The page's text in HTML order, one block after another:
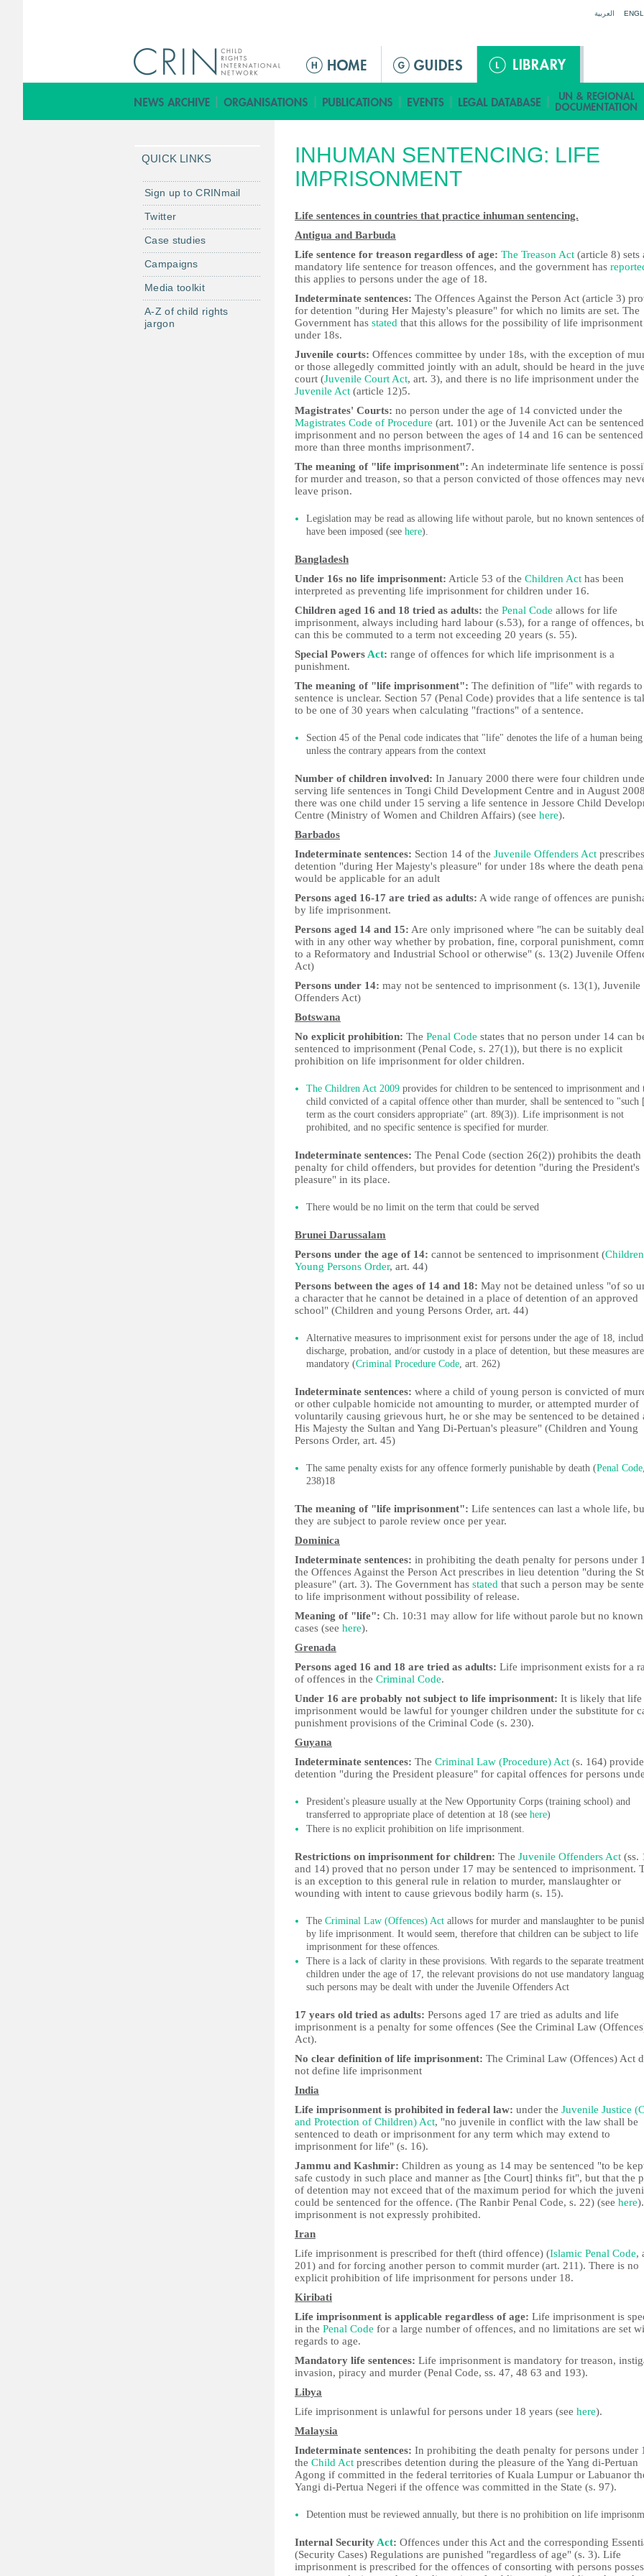
العربية
M
i
n
n
INHUMAN SENTENCING: LIFE
IMPRISONMENT
Life sentences in countries that practice inhuman sentencing.
Antigua and Barbuda
Life sentence for treason regardless of age: The Treason Act (article 8) sets
mandatory life sentence for treason offences, and the government has
this applies to persons under the age of 18.
Indeterminate sentences: The Offences Against the Person Act (article 3)
for detention "during Her Majesty's pleasure" for which no limits are set. The
Government has stated that this allows for the possibility of life
under 18s.
Juvenile courts: Offences committee by under 18s, with the exception of
or those allegedly committed jointly with an adult, should be heard in the
court (Juvenile Court Act, art. 3), and there is no life imprisonment under the
Juvenile Act (article 12)5.
Magistrates' Courts: no person under the age of 14 convicted under the
Magistrates Code of Procedure (art. 101) or the Juvenile Act can be
imprisonment and no person between the ages of 14 and 16 can be
more than three months imprisonment7.
The meaning of "life imprisonment": An indeterminate life sentence is
for murder and treason, so that a person convicted of those offences may
leave prison.
Legislation may be read as allowing life without parole, but no known sentences
have been imposed (see here).
Bangladesh
Under 16s no life imprisonment: Article 53 of the Children Act has been
interpreted as preventing life imprisonment for children under 16.
Children aged 16 and 18 tried as adults: the Penal Code allows for life
imprisonment, always including hard labour (s.53), for a range of offences,
can this be commuted to a term not exceeding 20 years (s. 55).
Special Powers Act: range of offences for which life imprisonment is a
punishment.
The meaning of "life imprisonment": The definition of "life" with regards
sentence is unclear. Section 57 (Penal Code) provides that a life sentence is
to be one of 30 years when calculating "fractions" of a sentence.
Section 45 of the Penal code indicates that "life" denotes the life of a human being
unless the contrary appears from the context
Number of children involved: In January 2000 there were four children
serving life sentences in Tongi Child Development Centre and in August 2008
there was one child under 15 serving a life sentence in Jessore Child
Centre (Ministry of Women and Children Affairs) (see here).
Barbados
Indeterminate sentences: Section 14 of the Juvenile Offenders Act prescribes
detention "during Her Majesty's pleasure" for under 18s where the death
would be applicable for an adult
Persons aged 16-17 are tried as adults: A wide range of offences are
by life imprisonment.
Persons aged 14 and 15: Are only imprisoned where "he can be suitably
with in any other way whether by probation, fine, corporal punishment,
to a Reformatory and Industrial School or otherwise" (s. 13(2) Juvenile
Act)
Persons under 14: may not be sentenced to imprisonment (s. 13(1), Juvenile
Offenders Act)
Botswana
No explicit prohibition: The Penal Code states that no person under 14 can
sentenced to imprisonment (Penal Code, s. 27(1)), but there is no explicit
prohibition on life imprisonment for older children.
The Children Act 2009 provides for children to be sentenced to imprisonment and
child convicted of a capital offence other than murder, shall be sentenced to "such
term as the court considers appropriate" (art. 89(3)). Life imprisonment is not
prohibited, and no specific sentence is specified for murder.
Indeterminate sentences: The Penal Code (section 26(2)) prohibits the death
penalty for child offenders, but provides for detention "during the President's
pleasure" in its place.
There would be no limit on the term that could be served
Brunei Darussalam
Persons under the age of 14: cannot be sentenced to imprisonment (
Young Persons Order, art. 44)
Persons between the ages of 14 and 18: May not be detained unless "of so
a character that he cannot be detained in a place of detention of an approved
school" (Children and young Persons Order, art. 44)
Alternative measures to imprisonment exist for persons under the age of 18,
discharge, probation, and/or custody in a place of detention, but these measures
mandatory (Criminal Procedure Code, art. 262)
Indeterminate sentences: where a child of young person is convicted of
or other culpable homicide not amounting to murder, or attempted murder of
voluntarily causing grievous hurt, he or she may be sentenced to be detained
His Majesty the Sultan and Yang Di-Pertuan's pleasure" (Children and Young
Persons Order, art. 45)
The same penalty exists for any offence formerly punishable by death (Penal Code,
238)18
The meaning of "life imprisonment": Life sentences can last a whole life,
they are subject to parole review once per year.
Dominica
Indeterminate sentences: in prohibiting the death penalty for persons under
the Offences Against the Person Act prescribes in lieu detention "during the
pleasure" (art. 3). The Government has stated that such a person may be
to life imprisonment without possibility of release.
Meaning of "life": Ch. 10:31 may allow for life without parole but no known
cases (see here).
Grenada
Persons aged 16 and 18 are tried as adults: Life imprisonment exists for a
of offences in the Criminal Code.
Under 16 are probably not subject to life imprisonment: It is likely that life
imprisonment would be lawful for younger children under the substitute for
punishment provisions of the Criminal Code (s. 230).
Guyana
Indeterminate sentences: The Criminal Law (Procedure) Act (s. 164)
detention "during the President pleasure" for capital offences for persons
President's pleasure usually at the New Opportunity Corps (training school) and
transferred to appropriate place of detention at 18 (see here)
There is no explicit prohibition on life imprisonment.
Restrictions on imprisonment for children: The Juvenile Offenders Act (ss.
and 14) proved that no person under 17 may be sentenced to imprisonment.
is an exception to this general rule in relation to murder, manslaughter or
wounding with intent to cause grievous bodily harm (s. 15).
The Criminal Law (Offences) Act allows for murder and manslaughter to be
by life imprisonment. It would seem, therefore that children can be subject to life
imprisonment for these offences.
There is a lack of clarity in these provisions. With regards to the separate
children under the age of 17, the relevant provisions do not use mandatory
such persons may be dealt with under the Juvenile Offenders Act
17 years old tried as adults: Persons aged 17 are tried as adults and life
imprisonment is a penalty for some offences (See the Criminal Law
Act).
No clear definition of life imprisonment: The Criminal Law (Offences) Act
not define life imprisonment
India
Life imprisonment is prohibited in federal law: under the Juvenile Justice
and Protection of Children) Act, "no juvenile in conflict with the law shall be
sentenced to death or imprisonment for any term which may extend to
imprisonment for life" (s. 16).
Jammu and Kashmir: Children as young as 14 may be sentenced "to be
safe custody in such place and manner as [the Court] thinks fit", but that the
of detention may not exceed that of the maximum period for which the
could be sentenced for the offence. (The Ranbir Penal Code, s. 22) (see here
imprisonment is not expressly prohibited.
Iran
Life imprisonment is prescribed for theft (third offence) (Islamic Penal Code,
201) and for forcing another person to commit murder (art. 211). There is no
explicit prohibition of life imprisonment for persons under 18.
Kiribati
Life imprisonment is applicable regardless of age: Life imprisonment is
in the Penal Code for a large number of offences, and no limitations are set
regards to age.
Mandatory life sentences: Life imprisonment is mandatory for treason,
invasion, piracy and murder (Penal Code, ss. 47, 48 63 and 193).
Libya
Life imprisonment is unlawful for persons under 18 years (see here).
Malaysia
Indeterminate sentences: In prohibiting the death penalty for persons under
the Child Act prescribes detention during the pleasure of the Yang di-Pertuan
Agong if committed in the federal territories of Kuala Lumpur or Labuanor
Yangi di-Pertua Negeri if the offence was committed in the State (s. 97).
Detention must be reviewed annually, but there is no prohibition on life
Internal Security Act: Offences under this Act and the corresponding
(Security Cases) Regulations are punished "regardless of age" (s. 3). Life
imprisonment is prescribed for the offences of consorting with persons
QUICK LINKS
Sign up to CRINmail
Twitter
Case studies
Campaigns
Media toolkit
A-Z of child rights
jargon